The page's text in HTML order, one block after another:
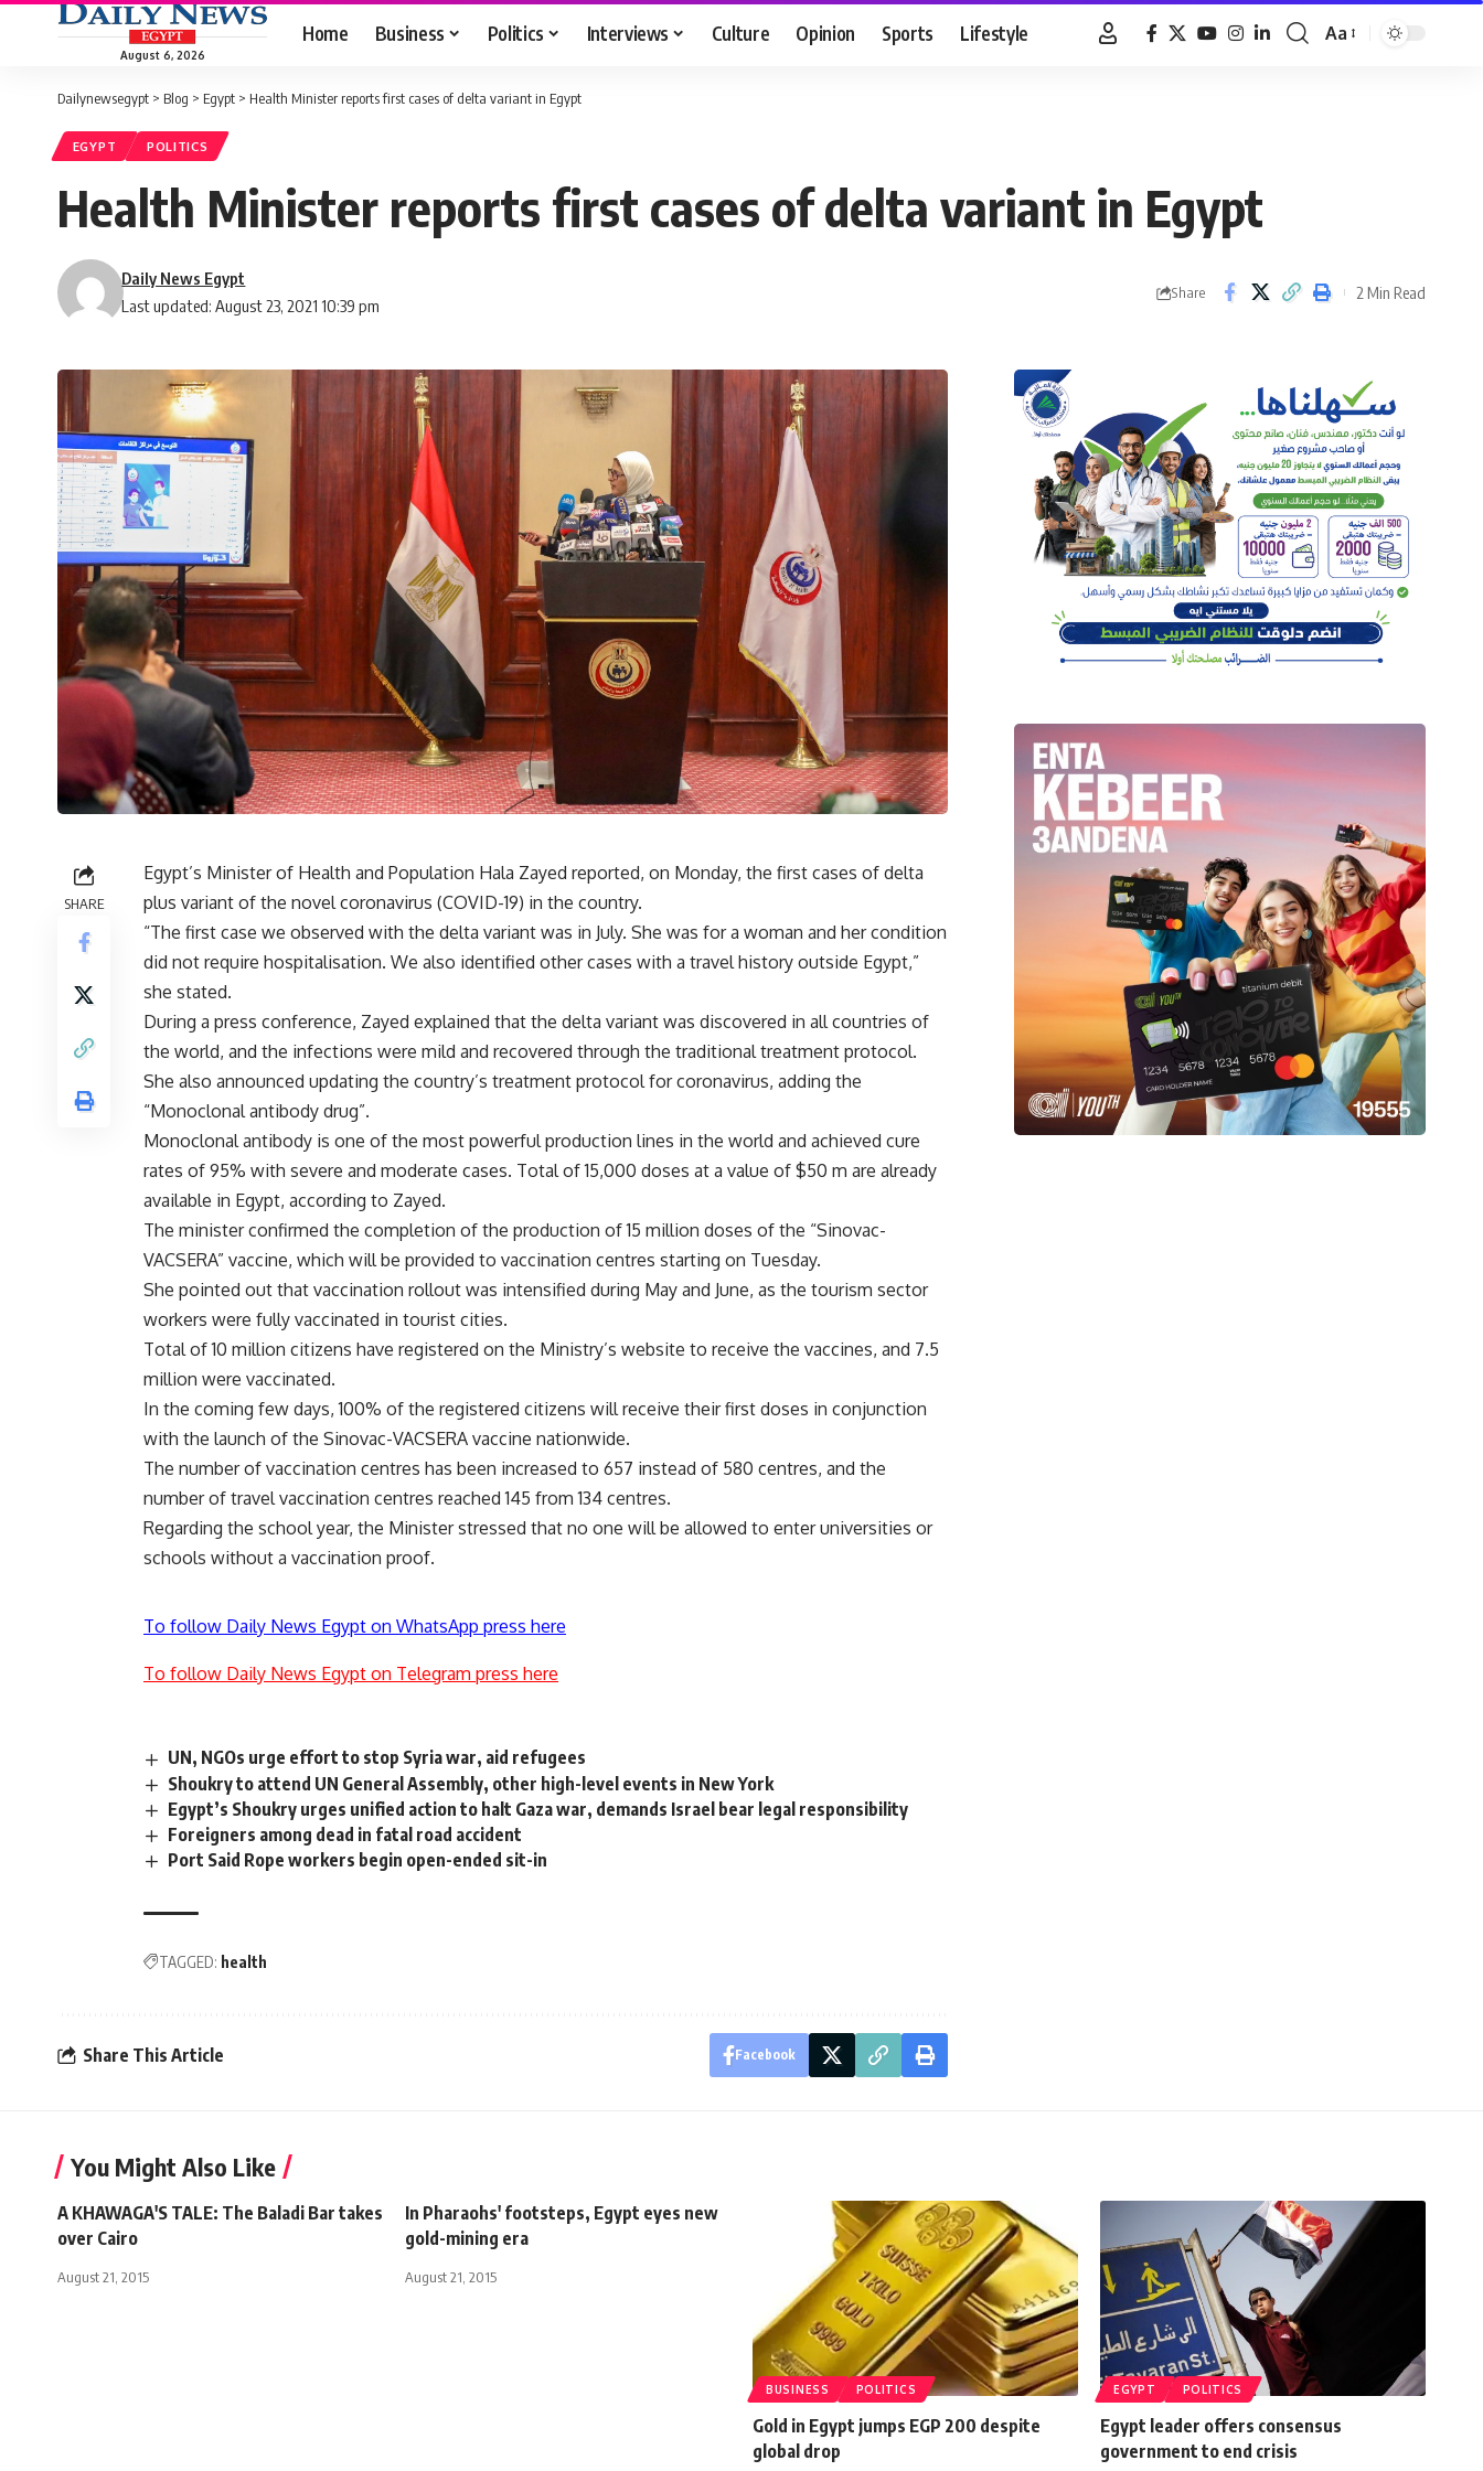
August 6, 2026
Home Business Politics Interviews Culture Opinion Sports Lifestyle
Font
Aa
Dailynewsegypt > Blog > Egypt > Health Minister reports first cases of delta variant in Egypt
EGYPT POLITICS
Health Minister reports first cases of delta variant in Egypt
Last updated: August 23, 2021 10:39 pm
Daily News Egypt
Share 2 Min Read
SHARE
Egypt’s Minister of Health and Population Hala Zayed reported, on Monday, the first cases of delta
plus variant of the novel coronavirus (COVID-19) in the country.
“The first case we observed with the delta variant was in July. She was for a woman and her condition
did not require hospitalisation. We also identified other cases with a travel history outside Egypt,”
she stated.
During a press conference, Zayed explained that the delta variant was discovered in all countries of
the world, and the infections were mild and recovered through the traditional treatment protocol.
She also announced updating the country’s treatment protocol for coronavirus, adding the
“Monoclonal antibody drug”.
Monoclonal antibody is one of the most powerful production lines in the world and achieved cure
rates of 95% with severe and moderate cases. Total of 15,000 doses at a value of $50 m are already
available in Egypt, according to Zayed.
The minister confirmed the completion of the production of 15 million doses of the “Sinovac-
VACSERA” vaccine, which will be provided to vaccination centres starting on Tuesday.
She pointed out that vaccination rollout was intensified during May and June, as the tourism sector
workers were fully vaccinated in tourist cities.
Total of 10 million citizens have registered on the Ministry’s website to receive the vaccines, and 7.5
million were vaccinated.
In the coming few days, 100% of the registered citizens will receive their first doses in conjunction
with the launch of the Sinovac-VACSERA vaccine nationwide.
The number of vaccination centres has been increased to 657 instead of 580 centres, and the
number of travel vaccination centres reached 145 from 134 centres.
Regarding the school year, the Minister stressed that no one will be allowed to enter universities or
schools without a vaccination proof.
To follow Daily News Egypt on WhatsApp press here
To follow Daily News Egypt on Telegram press here
UN, NGOs urge effort to stop Syria war, aid refugees
Shoukry to attend UN General Assembly, other high-level events in New York
Egypt’s Shoukry urges unified action to halt Gaza war, demands Israel bear legal responsibility
Foreigners among dead in fatal road accident
Port Said Rope workers begin open-ended sit-in
TAGGED: health
Share This Article Facebook
You Might Also Like
A KHAWAGA'S TALE: The Baladi Bar takes
over Cairo
August 21, 2015
In Pharaohs' footsteps, Egypt eyes new
gold-mining era
August 21, 2015
BUSINESS POLITICS
Gold in Egypt jumps EGP 200 despite
global drop
EGYPT POLITICS
Egypt leader offers consensus
government to end crisis